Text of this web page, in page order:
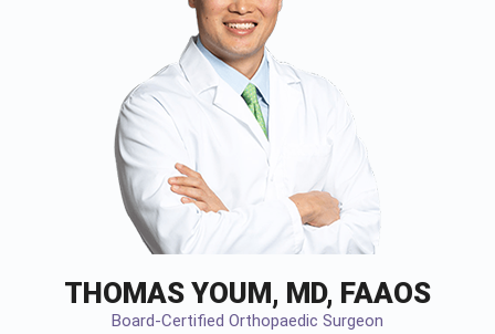
THOMAS YOUM, MD, FAAOS
Board-Certified Orthopaedic Surgeon